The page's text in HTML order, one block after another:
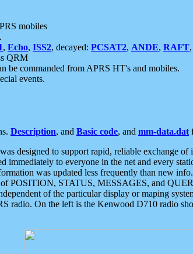
mobiles
, Echo, ISS2, decayed: PCSAT2, ANDE, RAFT
QRM
be commanded from APRS HT's and mobiles.
events.
Description, and Basic code, and mm-data.dat
designed to support rapid, reliable exchange
immediately to everyone in the net and every
was updated less frequently than new
POSITION, STATUS, MESSAGES, and
of the particular display or maping
radio. On the left is the Kenwood D710 radio